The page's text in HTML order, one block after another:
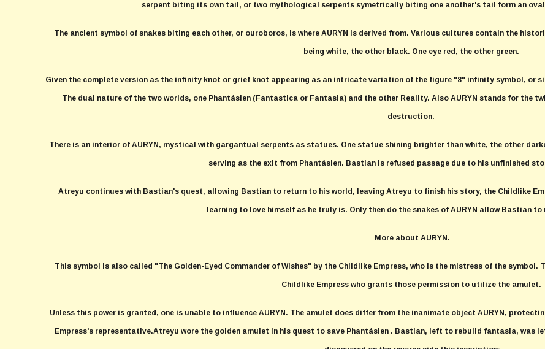
serpent biting its own tail, or two mythological serpents symetrically biting one another's tail form an
The ancient symbol of snakes biting each other, or ouroboros, is where AURYN is derived from. Various cultures contain the
being white, the other black. One eye red, the other green.
Given the complete version as the infinity knot or grief knot appearing as an intricate variation of the figure "8" infinity symbol, or
The dual nature of the two worlds, one Phantásien (Fantastica or Fantasia) and the other Reality. Also AURYN stands for the
destruction.
There is an interior of AURYN, mystical with gargantual serpents as statues. One statue shining brighter than white, the other
serving as the exit from Phantásien. Bastian is refused passage due to his unfinished
Atreyu continues with Bastian's quest, allowing Bastian to return to his world, leaving Atreyu to finish his story, the Childlike
learning to love himself as he truly is. Only then do the snakes of AURYN allow Bastian
More about AURYN.
This symbol is also called "The Golden-Eyed Commander of Wishes" by the Childlike Empress, who is the mistress of the symbol.
Childlike Empress who grants those permission to utilize the amulet.
Unless this power is granted, one is unable to influence AURYN. The amulet does differ from the inanimate object AURYN,
Empress's representative.Atreyu wore the golden amulet in his quest to save Phantásien . Bastian, left to rebuild fantasia, was